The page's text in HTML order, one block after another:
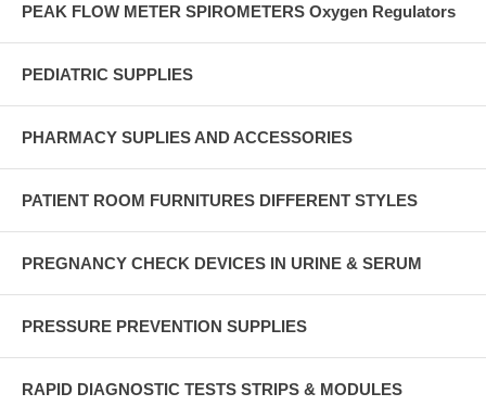
PEAK FLOW METER SPIROMETERS Oxygen Regulators
PEDIATRIC SUPPLIES
PHARMACY SUPLIES AND ACCESSORIES
PATIENT ROOM FURNITURES DIFFERENT STYLES
PREGNANCY CHECK DEVICES IN URINE & SERUM
PRESSURE PREVENTION SUPPLIES
RAPID DIAGNOSTIC TESTS STRIPS & MODULES